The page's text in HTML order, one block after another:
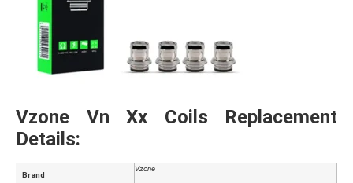
Vzone Vn Xx Coils Replacement
Details:
Brand
Vzone